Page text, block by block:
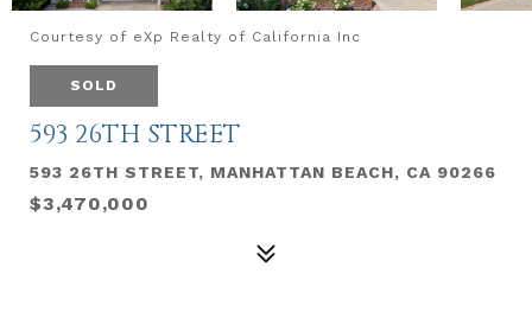
Courtesy of eXp Realty of California Inc
SOLD
593 26TH STREET
593 26TH STREET, MANHATTAN BEACH, CA 90266
$3,470,000